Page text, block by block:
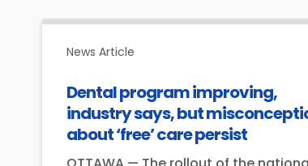
News Article
Dental program improving,
industry says, but
about ‘free’ care persist